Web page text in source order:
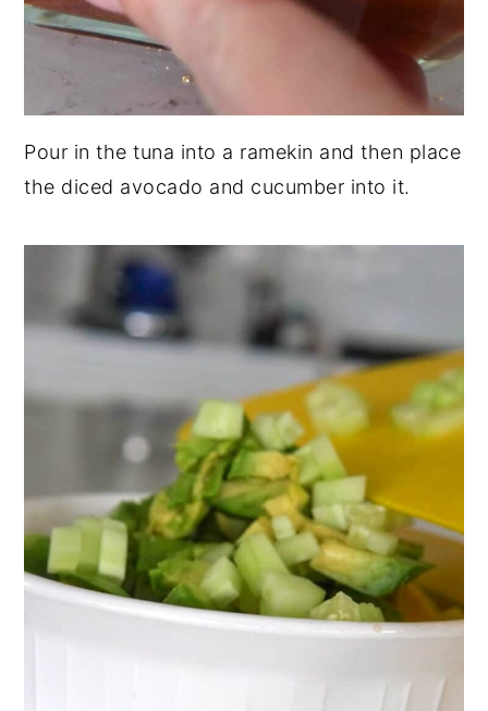
Pour in the tuna into a ramekin and then place
the diced avocado and cucumber into it.